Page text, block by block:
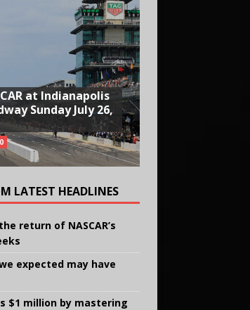
at Indianapolis
Sunday July 26,
LATEST HEADLINES
return of NASCAR’s
expected may have
$1 million by mastering